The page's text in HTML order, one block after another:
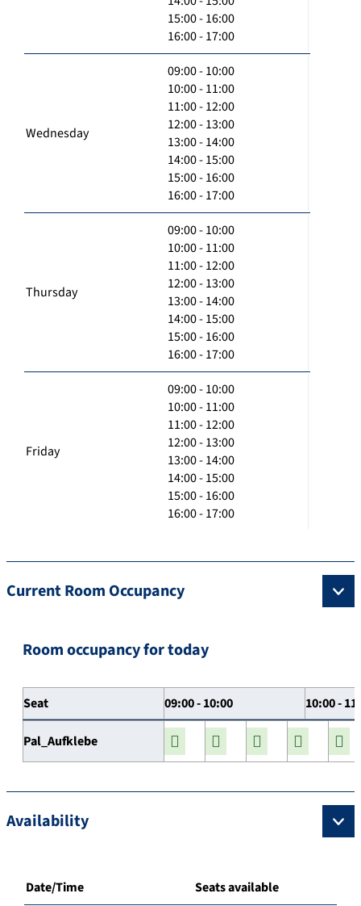
15:00 - 16:00
16:00 - 17:00
Wednesday
09:00 - 10:00
10:00 - 11:00
11:00 - 12:00
12:00 - 13:00
13:00 - 14:00
14:00 - 15:00
15:00 - 16:00
16:00 - 17:00
Thursday
09:00 - 10:00
10:00 - 11:00
11:00 - 12:00
12:00 - 13:00
13:00 - 14:00
14:00 - 15:00
15:00 - 16:00
16:00 - 17:00
Friday
09:00 - 10:00
10:00 - 11:00
11:00 - 12:00
12:00 - 13:00
13:00 - 14:00
14:00 - 15:00
15:00 - 16:00
16:00 - 17:00
Current Room Occupancy
Room occupancy for today
Seat 09:00 - 10:00 10:00 -
Pal_Aufklebe
Availability
Date/Time Seats available